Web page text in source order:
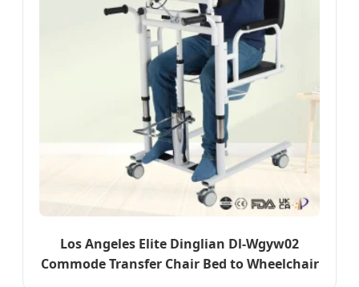
Los Angeles Elite Dinglian Dl-Wgyw02
Commode Transfer Chair Bed to Wheelchair